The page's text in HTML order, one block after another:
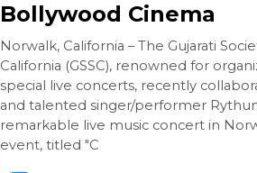
Bollywood Cinema
Norwalk, California – The Gujarati
California (GSSC), renowned for
special live concerts, recently
and talented singer/performer
remarkable live music concert in
event, titled "C